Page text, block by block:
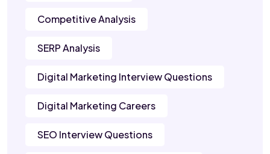
Competitive Analysis
SERP Analysis
Digital Marketing Interview Questions
Digital Marketing Careers
SEO Interview Questions